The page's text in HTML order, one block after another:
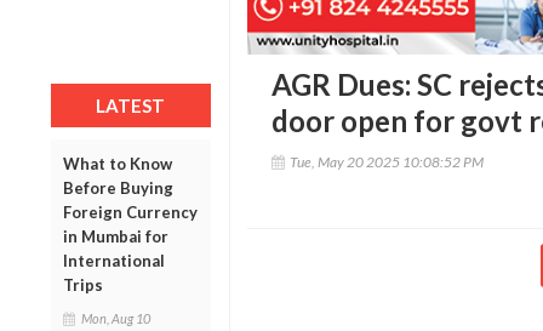
LATEST
What to Know
Before Buying
Foreign Currency
in Mumbai for
International
Trips
Mon, Aug 10
AGR Dues: SC
door open for govt
Tue, May 20 2025 10:08:52 PM